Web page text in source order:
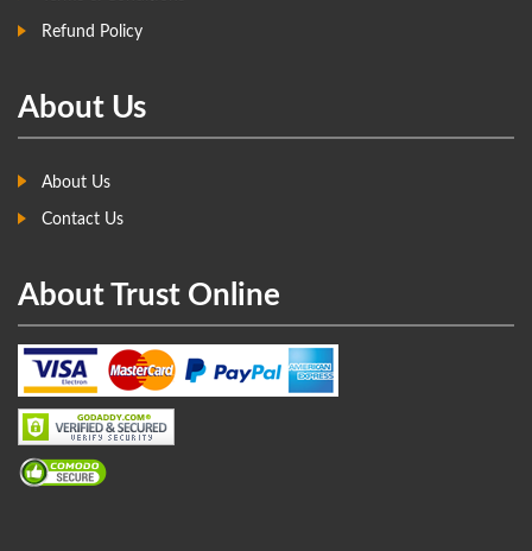
Refund Policy
About Us
About Us
Contact Us
About Trust Online